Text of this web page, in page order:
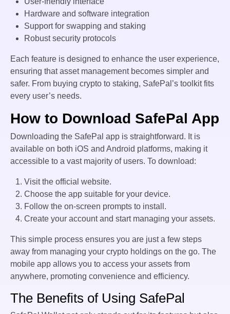
Hardware and software integration
Support for swapping and staking
Robust security protocols
Each feature is designed to enhance the user experience,
ensuring that asset management becomes simpler and
safer. From buying crypto to staking, SafePal’s toolkit fits
every user’s needs.
How to Download SafePal App
Downloading the SafePal app is straightforward. It is
available on both iOS and Android platforms, making it
accessible to a vast majority of users. To download:
Visit the official website.
Choose the app suitable for your device.
Follow the on-screen prompts to install.
Create your account and start managing your assets.
This simple process ensures you are just a few steps
away from managing your crypto holdings on the go. The
mobile app allows you to access your assets from
anywhere, promoting convenience and efficiency.
The Benefits of Using SafePal